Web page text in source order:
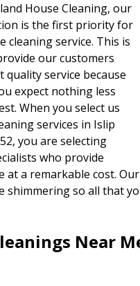
House Cleaning, our
is the first priority for
cleaning service. This is
our customers
service because
expect nothing less
When you select us
services in Islip
you are selecting
who provide
at a remarkable cost.
shimmering so all that
Near